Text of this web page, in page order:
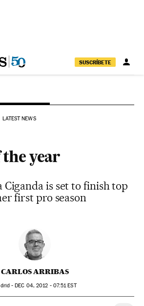
SUSCRÍBETE
LATEST NEWS
the year
Ciganda is set to finish top
first pro season
CARLOS ARRIBAS
-DEC 04, 2012 - 07:51EST